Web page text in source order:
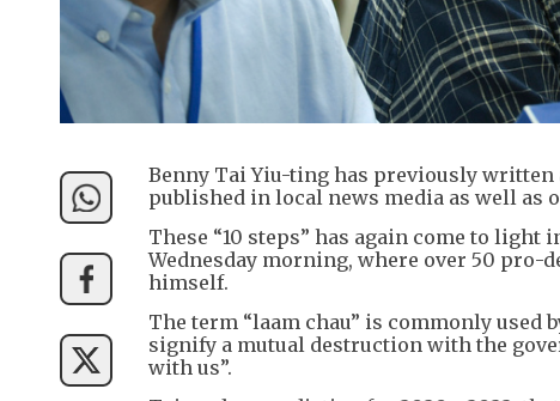
Benny Tai Yiu-ting has previously written
published in local news media as well as
These “10 steps” has again come to
Wednesday morning, where over 50 pro-
himself.
The term “laam chau” is commonly
signify a mutual destruction with the
with us”.